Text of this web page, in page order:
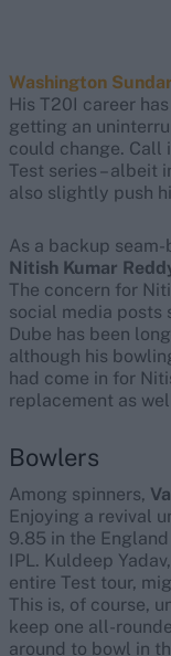
Washington Sundar
His T20I career
getting an
could change. Call
Test series – albeit
also slightly push
As a backup
Nitish Kumar
The concern for
social media posts
Dube has been
although his
had come in for
replacement as
Bowlers
Among spinners,
Enjoying a revival
9.85 in the
IPL. Kuldeep
entire Test tour,
This is, of course,
keep one all-
around to bowl in